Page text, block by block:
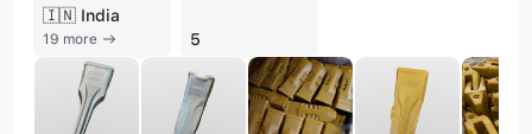
🇮🇳 India
19 more 5